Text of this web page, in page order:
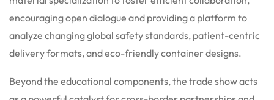
encouraging open dialogue and providing a platform to
analyze changing global safety standards, patient-centric
delivery formats, and eco-friendly container designs.
Beyond the educational components, the trade show acts